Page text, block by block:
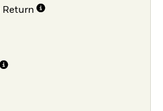
Return